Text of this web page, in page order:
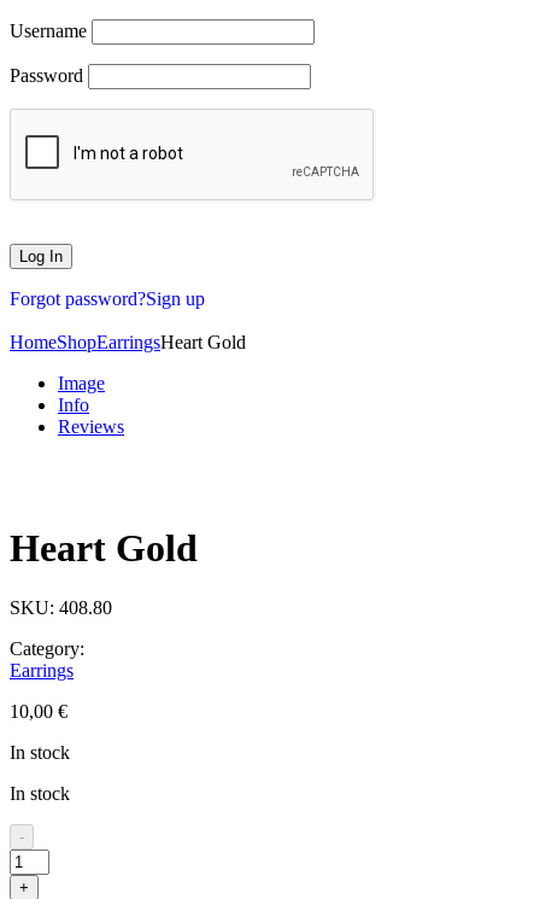
Username
Password
Forgot password?Sign up
HomeShopEarringsHeart Gold
Image
Info
Reviews
Heart Gold
SKU: 408.80
Category:
Earrings
10,00 €
In stock
In stock
-
+